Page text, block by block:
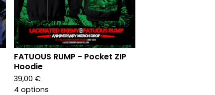
FATUOUS RUMP - Pocket ZIP
Hoodie
39,00 €
4 options